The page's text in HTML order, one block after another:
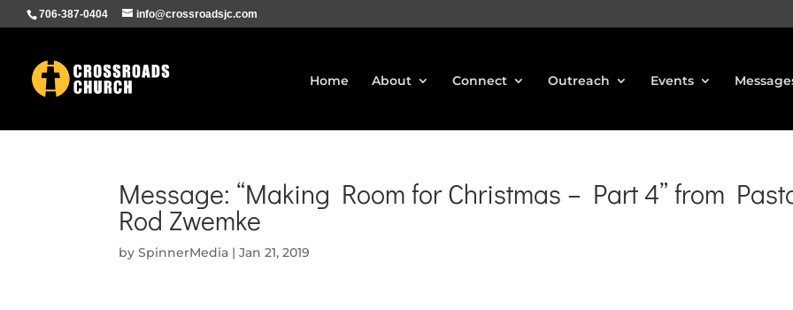
706-387-0404 info@crossroadsjc.com
Home About Connect Outreach Events
Message: “Making Room for Christmas – Part 4” from
Rod Zwemke
bySpinnerMedia |Jan 21, 2019